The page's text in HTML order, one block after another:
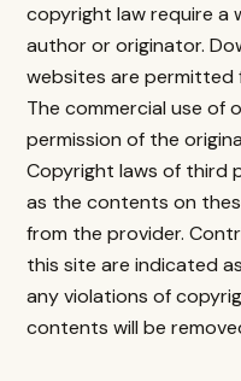
copyright law require a
author or originator.
websites are permitted
The commercial use
permission of the
Copyright laws of third
as the contents on
from the provider.
this site are indicated
any violations of
contents will be